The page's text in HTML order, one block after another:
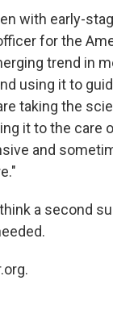
with early-
for the
trend in
using it to
taking the
it to the care
and
a second